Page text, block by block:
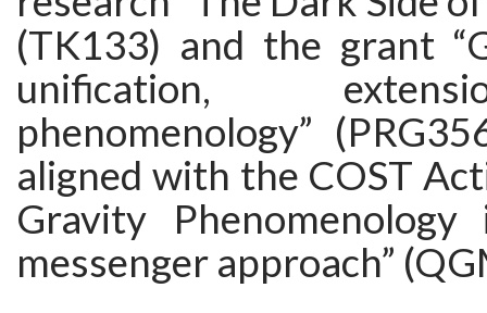
(TK133) and the grant
unification,
phenomenology”
aligned with the COST
Gravity
messenger approach”